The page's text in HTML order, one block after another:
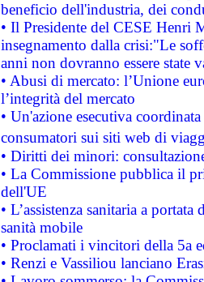
beneficio dell'industria, dei
• Il Presidente del CESE Henri
insegnamento dalla crisi:"Le
anni non dovranno essere state
• Abusi di mercato: l’Unione
l’integrità del mercato
• Un'azione esecutiva
consumatori sui siti web di
• Diritti dei minori:
• La Commissione pubblica il
dell'UE
• L’assistenza sanitaria a
sanità mobile
• Proclamati i vincitori della 5a
• Renzi e Vassiliou lanciano